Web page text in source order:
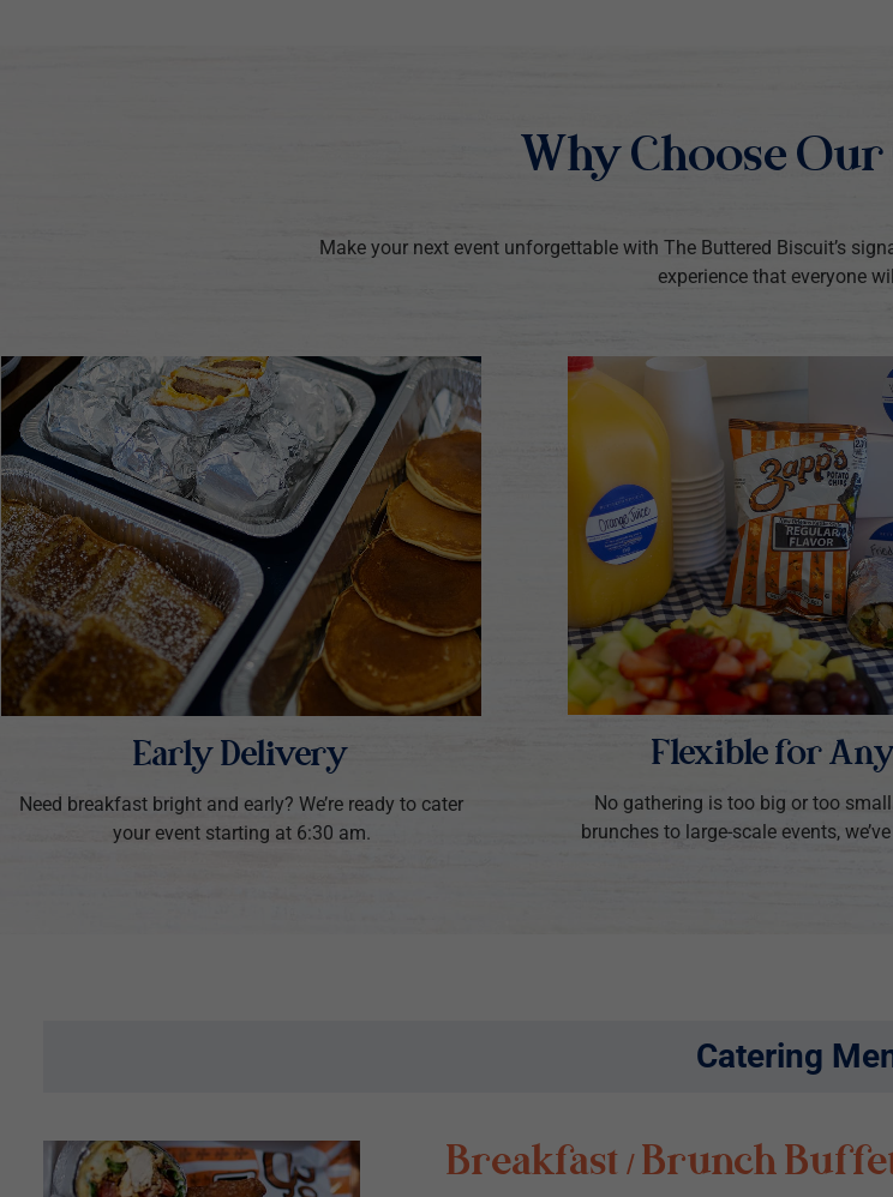
Why Choose Our
Make your next event unforgettable with The Buttered Biscuit’s
experience that everyone
Early Delivery
Need breakfast bright and early? We’re ready to cater
your event starting at 6:30 am.
Flexible for Any
No gathering is too big or too
brunches to large-scale events,
Catering
Breakfast / Brunch